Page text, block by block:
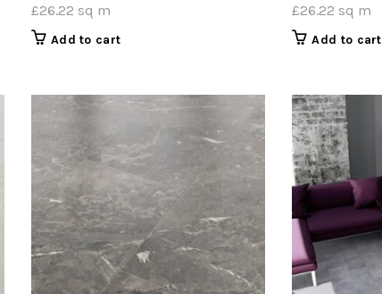
£26.22 sq m
Add to cart
£26.22 sq m
Add to cart